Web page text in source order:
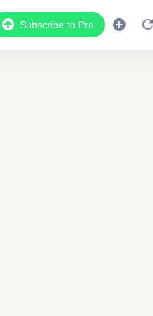
Subscribe to Pro